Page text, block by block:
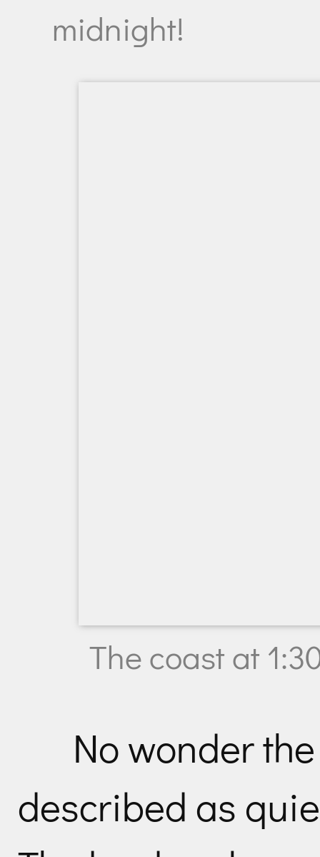
midnight!
The coast at
No wonder
described as